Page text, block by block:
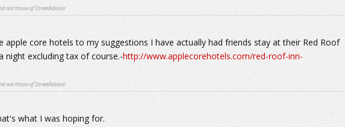
not those of StreetAdvisor.
core hotels to my suggestions I have actually had friends stay at their Red Roof
night excluding tax of course.-http://www.applecorehotels.com/red-roof-inn-
not those of StreetAdvisor.
what I was hoping for.